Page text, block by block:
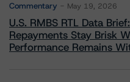
Commentary May 19, 2026
U.S. RMBS RTL Data
Repayments Stay Brisk
Performance Remains